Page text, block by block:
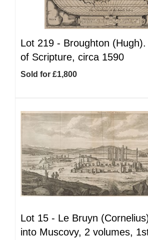
Lot 219 - Broughton
of Scripture, circa 1590
Sold for £1,800
Lot 15 - Le Bruyn
into Muscovy, 2 volumes,